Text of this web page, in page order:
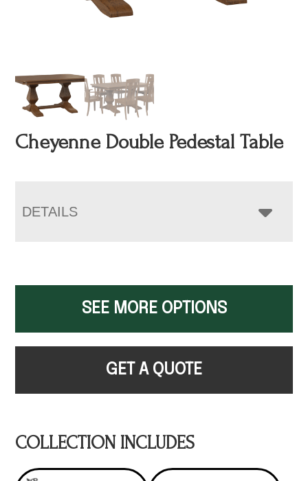
Cheyenne Double Pedestal Table
DETAILS
SEE MORE OPTIONS
GET A QUOTE
COLLECTION INCLUDES